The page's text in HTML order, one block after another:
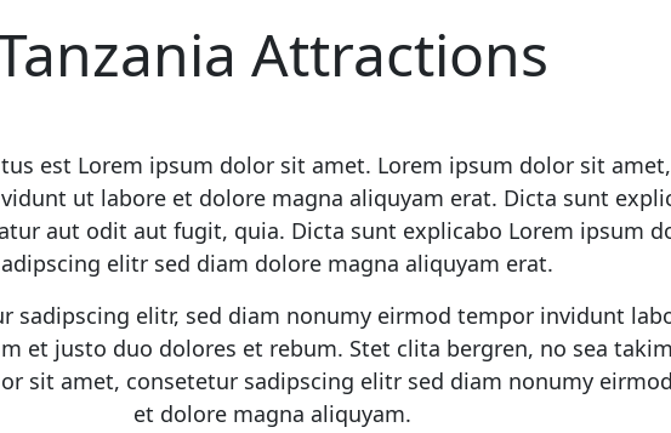
Attractions
est Lorem ipsum dolor sit amet. Lorem ipsum dolor sit
ut labore et dolore magna aliquyam erat. Dicta sunt
aut odit aut fugit, quia. Dicta sunt explicabo Lorem ipsum
elitr sed diam dolore magna aliquyam erat.
sadipscing elitr, sed diam nonumy eirmod tempor invidunt
et justo duo dolores et rebum. Stet clita bergren, no sea
sit amet, consetetur sadipscing elitr sed diam nonumy
et dolore magna aliquyam.